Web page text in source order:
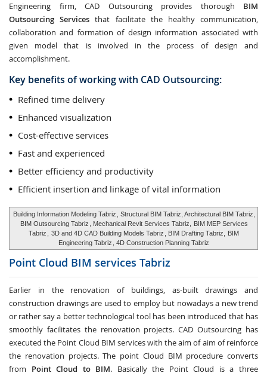
Engineering firm, CAD Outsourcing provides thorough BIM
Outsourcing Services that facilitate the healthy communication,
collaboration and formation of design information associated with
given model that is involved in the process of design and
accomplishment.
Key benefits of working with CAD Outsourcing:
Refined time delivery
Enhanced visualization
Cost-effective services
Fast and experienced
Better efficiency and productivity
Efficient insertion and linkage of vital information
Building Information Modeling Tabriz
, Structural BIM Tabriz, Architectural BIM Tabriz,
BIM Outsourcing Tabriz
, Mechanical Revit Services Tabriz,
BIM MEP Services
Tabriz
3D and 4D CAD Building Models Tabriz , BIM Drafting Tabriz,
BIM
Engineering Tabriz
, 4D Construction Planning Tabriz
Point Cloud BIM services Tabriz
Earlier in the renovation of buildings, as-built drawings and
construction drawings are used to employ but nowadays a new trend
or rather say a better technological tool has been introduced that has
smoothly facilitates the renovation projects. CAD Outsourcing has
executed the Point Cloud BIM services with the aim of aim of reinforce
the renovation projects. The point Cloud BIM procedure converts
from Point Cloud to BIM. Basically the Point Cloud is a three